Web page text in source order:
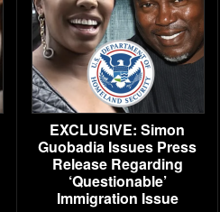
EXCLUSIVE: Simon
Guobadia Issues Press
Release Regarding
‘Questionable’
Immigration Issue